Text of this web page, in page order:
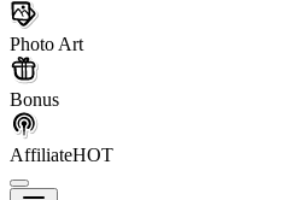
Photo Art
Bonus
AffiliateHOT